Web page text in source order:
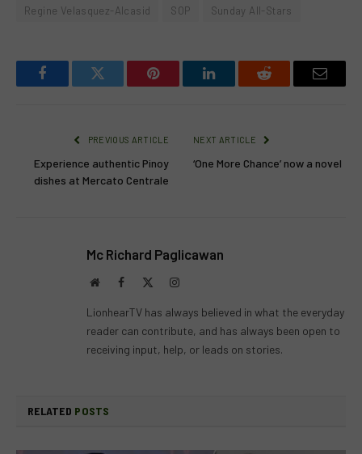
Regine Velasquez-Alcasid
SOP Sunday All-Stars
FacebookTwitter Pinterest LinkedInReddit Email
PREVIOUS ARTICLE
Experience authentic Pinoy
dishes at Mercato Centrale
NEXT ARTICLE
‘One More Chance’ now a novel
Mc Richard Paglicawan
WebsiteFacebook Instagram
LionhearTV has always believed in what the everyday
reader can contribute, and has always been open to
receiving input, help, or leads on stories.
RELATED POSTS